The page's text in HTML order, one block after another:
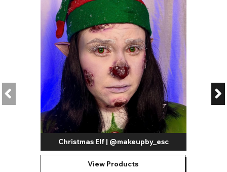
Christmas Elf | @makeupby_esc
View Products